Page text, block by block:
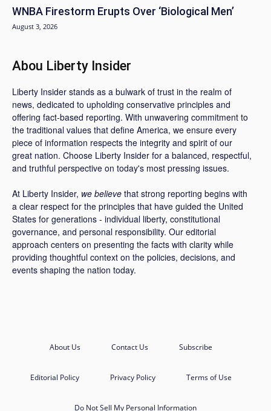
WNBA Firestorm Erupts Over ‘Biological Men’
August 3, 2026
Abou Liberty Insider
Liberty Insider stands as a bulwark of trust in the realm of
news, dedicated to upholding conservative principles and
offering fact-based reporting. With unwavering commitment to
the traditional values that define America, we ensure every
piece of information respects the integrity and spirit of our
great nation. Choose Liberty Insider for a balanced, respectful,
and truthful perspective on today's most pressing issues.
At Liberty Insider, we believe that strong reporting begins with
a clear respect for the principles that have guided the United
States for generations - individual liberty, constitutional
governance, and personal responsibility. Our editorial
approach centers on presenting the facts with clarity while
providing thoughtful context on the policies, decisions, and
events shaping the nation today.
About Us Contact Us Subscribe
Editorial Policy Privacy Policy Terms of Use
Do Not Sell My Personal Information